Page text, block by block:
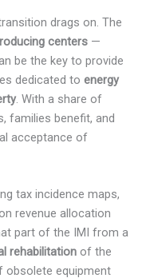
drags on. The
centers —
be the key to provide
dedicated to energy
. With a share of
families benefit, and
acceptance of
tax incidence maps,
revenue allocation
part of the IMI from a
rehabilitation of the
obsolete equipment